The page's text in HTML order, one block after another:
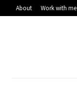
About Work with me